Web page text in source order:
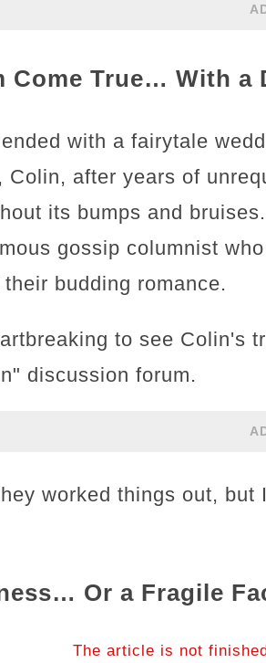
Come True… With a
with a fairytale
Colin, after years of
its bumps and
gossip columnist
budding romance.
to see Colin's
discussion forum.
worked things out, but
Or a Fragile
The article is not